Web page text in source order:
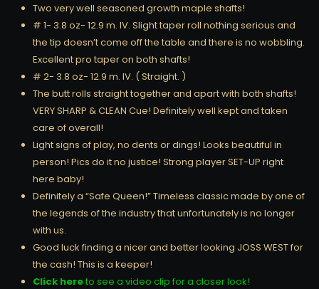
Two very well seasoned growth maple shafts!
# 1- 3.8 oz- 12.9 m. IV. Slight taper roll nothing serious and
the tip doesn’t come off the table and there is no wobbling.
Excellent pro taper on both shafts!
# 2- 3.8 oz- 12.9 m. IV. ( Straight. )
The butt rolls straight together and apart with both shafts!
VERY SHARP & CLEAN Cue! Definitely well kept and taken
care of overall!
Light signs of play, no dents or dings! Looks beautiful in
person! Pics do it no justice! Strong player SET-UP right
here baby!
Definitely a “Safe Queen!” Timeless classic made by one of
the legends of the industry that unfortunately is no longer
with us.
Good luck finding a nicer and better looking JOSS WEST for
the cash! This is a keeper!
Click hereto see a video clip for a closer look!